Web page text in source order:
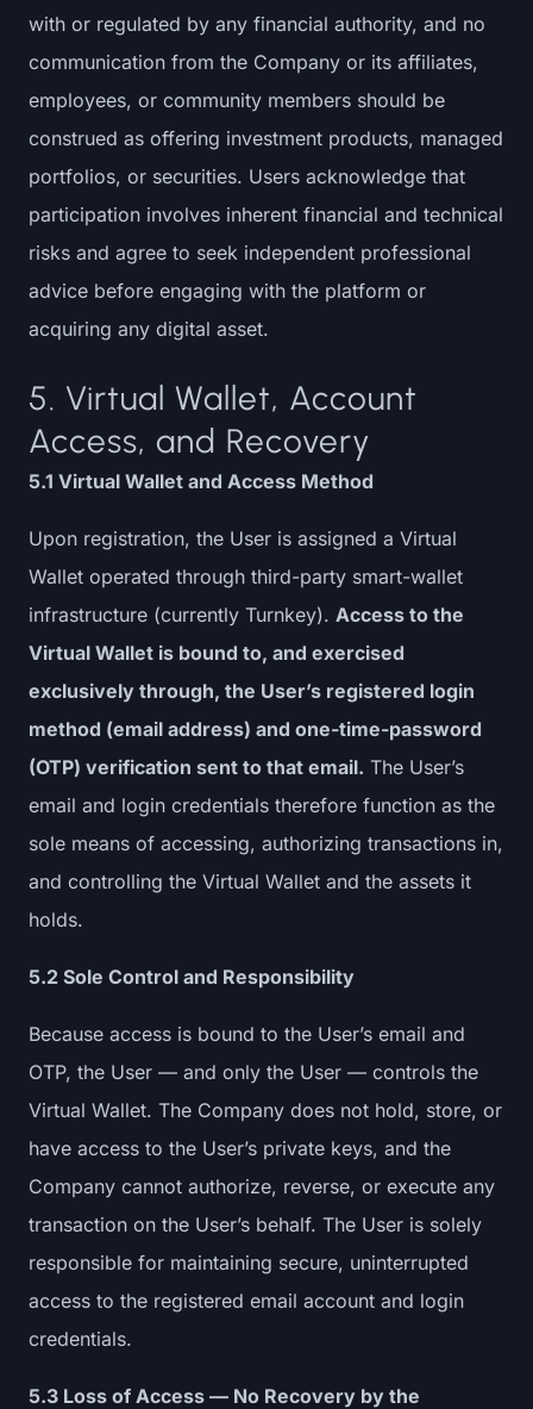
with or regulated by any financial authority, and no
communication from the Company or its affiliates,
employees, or community members should be
construed as offering investment products, managed
portfolios, or securities. Users acknowledge that
participation involves inherent financial and technical
risks and agree to seek independent professional
advice before engaging with the platform or
acquiring any digital asset.
5. Virtual Wallet, Account
Access, and Recovery
5.1 Virtual Wallet and Access Method
Upon registration, the User is assigned a Virtual
Wallet operated through third-party smart-wallet
infrastructure (currently Turnkey). Access to the
Virtual Wallet is bound to, and exercised
exclusively through, the User’s registered login
method (email address) and one-time-password
(OTP) verification sent to that email. The User’s
email and login credentials therefore function as the
sole means of accessing, authorizing transactions in,
and controlling the Virtual Wallet and the assets it
holds.
5.2 Sole Control and Responsibility
Because access is bound to the User’s email and
OTP, the User — and only the User — controls the
Virtual Wallet. The Company does not hold, store, or
have access to the User’s private keys, and the
Company cannot authorize, reverse, or execute any
transaction on the User’s behalf. The User is solely
responsible for maintaining secure, uninterrupted
access to the registered email account and login
credentials.
5.3 Loss of Access — No Recovery by the